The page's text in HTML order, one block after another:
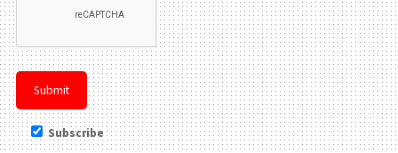
Subscribe